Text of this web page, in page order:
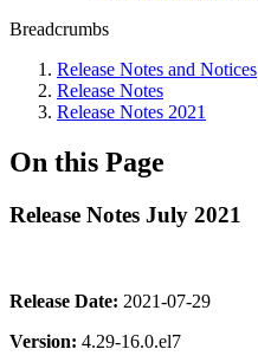
Breadcrumbs
Release Notes and Notices
Release Notes
Release Notes 2021
On this Page
Release Notes July 2021
Release Date: 2021-07-29
Version: 4.29-16.0.el7